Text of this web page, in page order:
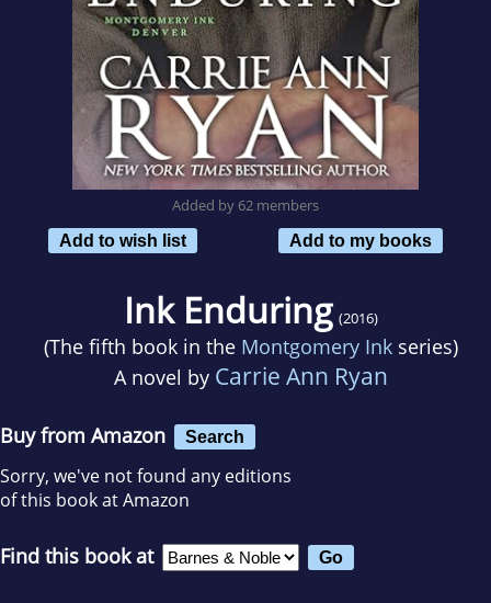
Added by 62 members
Add to wish list
Add to my books
Ink Enduring (2016)
(The fifth book in the Montgomery Ink series)
A novel by Carrie Ann Ryan
Buy from Amazon Search
Sorry, we've not found any editions
of this book at Amazon
Find this book at